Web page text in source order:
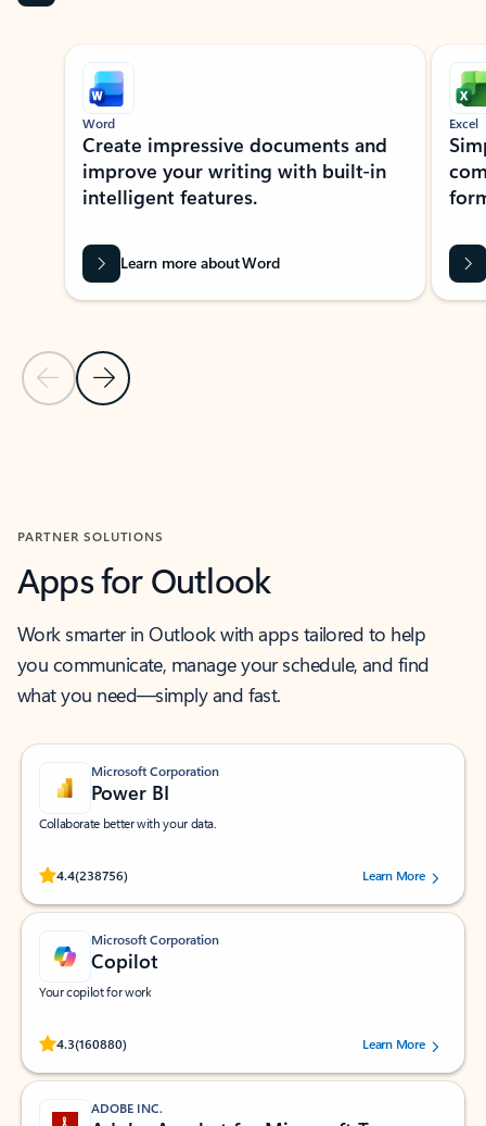
Showing slide 1 of 9
Previous Slide
Next Slide
Word
Create impressive documents and
improve your writing with built-in
intelligent features.
Learn more about Word
Excel
PARTNER SOLUTIONS
Apps for Outlook
Work smarter in Outlook with apps tailored to help
you communicate, manage your schedule, and find
what you need—simply and fast.
Microsoft Corporation
Power BI
Collaborate better with your data.
4.4(238756)
Rated (#=ratingAverage#) stars out of 5 stars, by 238756 users.
Learn More
Microsoft Corporation
Copilot
Your copilot for work
4.3(160880)
Rated (#=ratingAverage#) stars out of 5 stars, by 160880 users.Learn More
ADOBE INC.